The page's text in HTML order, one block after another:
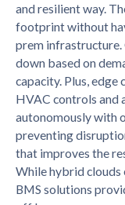
and resilient way.
footprint without
prem infrastructure.
down based on
capacity. Plus,
HVAC controls and
autonomously with
preventing
that improves the
While hybrid clouds
BMS solutions